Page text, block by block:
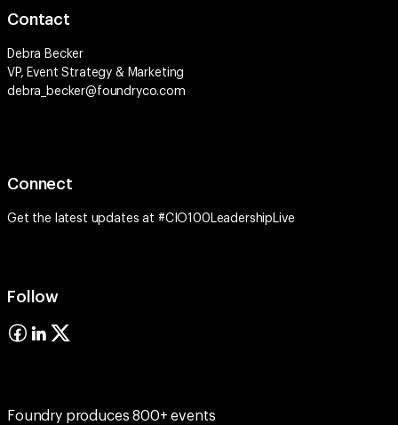
Contact
Debra Becker
VP, Event Strategy & Marketing
debra_becker@foundryco.com
Connect
Get the latest updates at #CIO100LeadershipLive
Follow
Foundry produces 800+ events